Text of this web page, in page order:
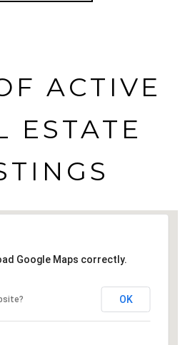
ACTIVE
ESTATE
Google Maps correctly.
OK